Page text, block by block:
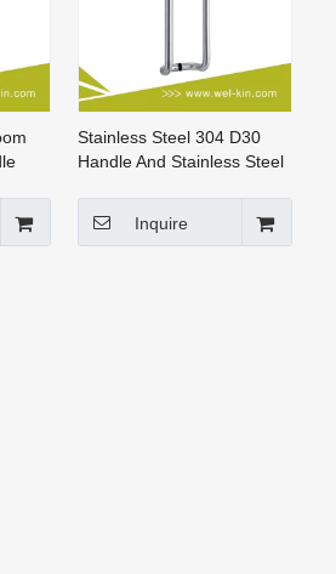
Stainless Steel 304 D30
Handle And Stainless Steel
Inquire